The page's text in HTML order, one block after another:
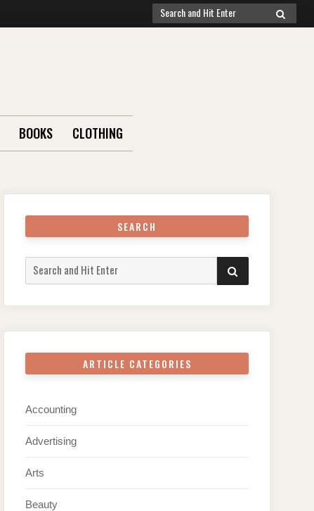
Search
for:
SEARCH
BOOKS CLOTHING
SEARCH
Search
for:
SEARCH
ARTICLE CATEGORIES
Accounting
Advertising
Arts
Beauty